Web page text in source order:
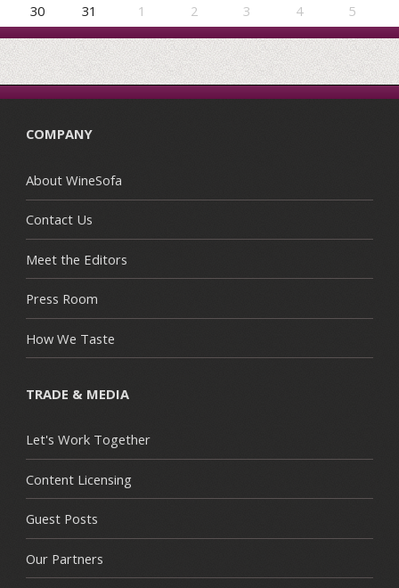
30
31 1 2 3 4 5
COMPANY
About WineSofa
Contact Us
Meet the Editors
Press Room
How We Taste
TRADE & MEDIA
Let's Work Together
Content Licensing
Guest Posts
Our Partners